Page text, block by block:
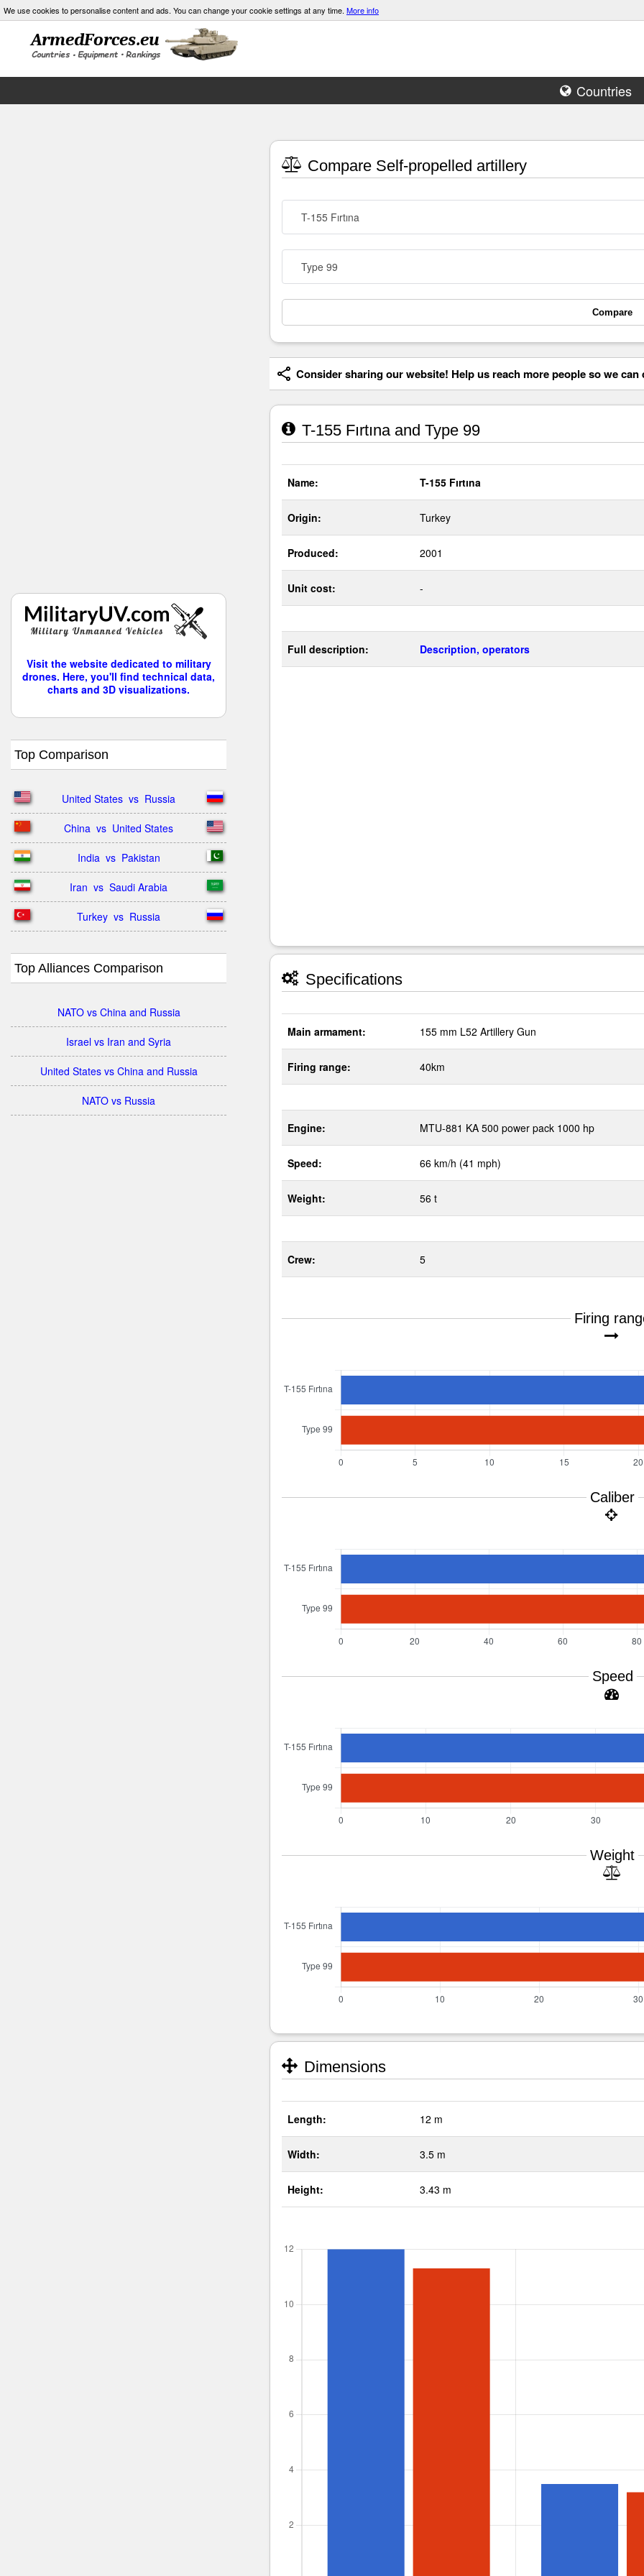
We use cookies to personalise content and ads. You can change your cookie settings at any time. More info
Countries
Visit the website dedicated to military
drones. Here, you'll find technical data,
charts and 3D visualizations.
Top Comparison
United States  vs  Russia
China  vs  United States
India  vs  Pakistan
Iran  vs  Saudi Arabia
Turkey  vs  Russia
Top Alliances Comparison
NATO vs China and Russia
Israel vs Iran and Syria
United States vs China and Russia
NATO vs Russia
Compare Self-propelled artillery
T-155 Fırtına
Type 99
Compare
Consider sharing our website! Help us reach more people so we
T-155 Fırtına and Type 99
Name: T-155 Fırtına
Origin: Turkey
Produced: 2001
Unit cost: -
Full description: Description, operators
Specifications
Main armament: 155 mm L52 Artillery Gun
Firing range: 40km
Engine: MTU-881 KA 500 power pack 1000 hp
Speed: 66 km/h (41 mph)
Weight: 56 t
Crew: 5
Firing
Caliber
Speed
Weight
Dimensions
Length: 12 m
Width: 3.5 m
Height: 3.43 m